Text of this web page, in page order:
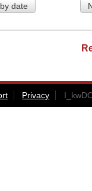
date
Privacy